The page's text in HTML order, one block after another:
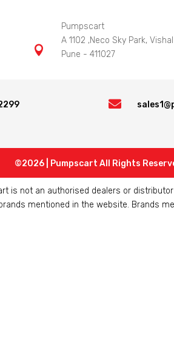

Pumpscart
A 1102 ,Neco Sky Park,
Pune - 411027

©2026 | Pumpscart All Rights
is not an authorised dealers or
mentioned in the website. Brands